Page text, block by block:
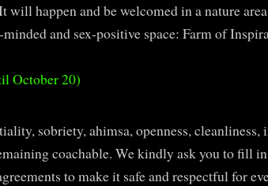
happen and be welcomed in a nature
and sex-positive space: Farm of
October 20)
sobriety, ahimsa, openness,
coachable. We kindly ask you to fill
to make it safe and respectful for